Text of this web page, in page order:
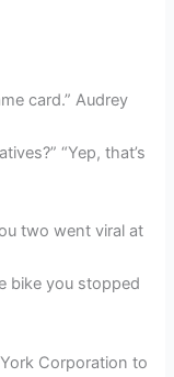
card.” Audrey
“Yep, that’s
two went viral at
bike you stopped
Corporation to